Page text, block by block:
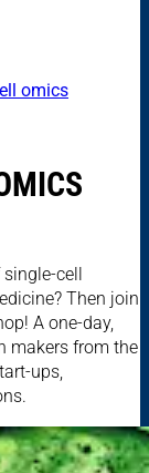
omics
cell
Then join
A one-day,
makers from the
ups,